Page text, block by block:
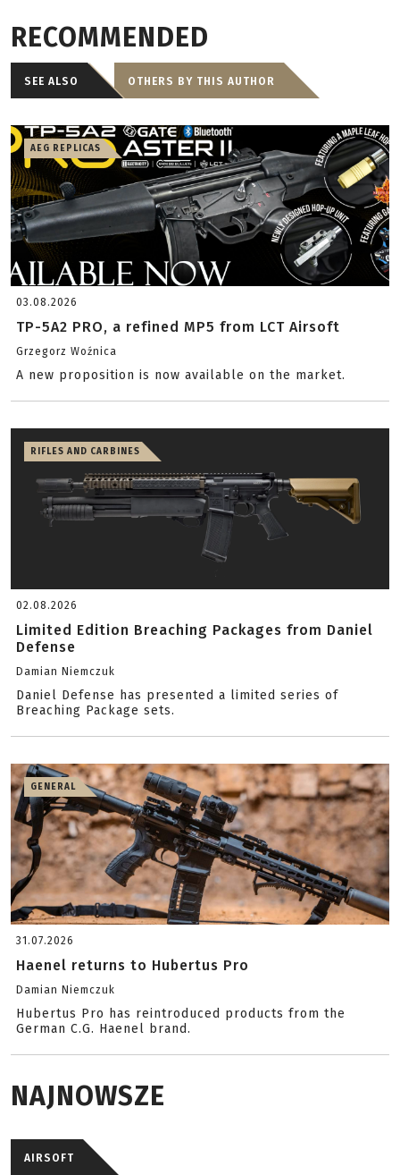
RECOMMENDED
SEE ALSO OTHERS BY THIS AUTHOR
AEG REPLICAS
03.08.2026
TP-5A2 PRO, a refined MP5 from LCT Airsoft
Grzegorz Woźnica
A new proposition is now available on the market.
RIFLES AND CARBINES
02.08.2026
Limited Edition Breaching Packages from Daniel
Defense
Damian Niemczuk
Daniel Defense has presented a limited series of
Breaching Package sets.
GENERAL
31.07.2026
Haenel returns to Hubertus Pro
Damian Niemczuk
Hubertus Pro has reintroduced products from the
German C.G. Haenel brand.
NAJNOWSZE
AIRSOFT